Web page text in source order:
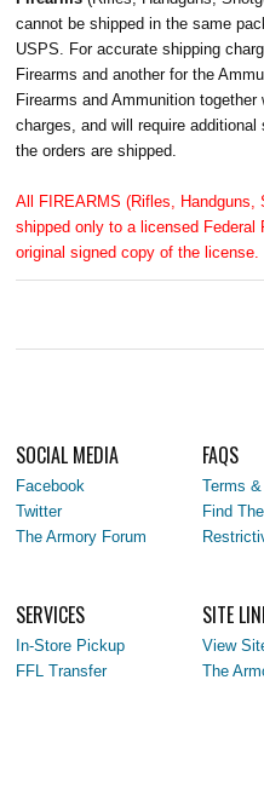
cannot be shipped in the same
USPS. For accurate shipping
Firearms and another for the
Firearms and Ammunition
charges, and will require
the orders are shipped.
All FIREARMS (Rifles, Handguns,
shipped only to a licensed Federal
original signed copy of the license.
SOCIAL MEDIA
Facebook
Twitter
The Armory Forum
FAQS
Terms
Find
SERVICES
In-Store Pickup
FFL Transfer
SITE
View
The